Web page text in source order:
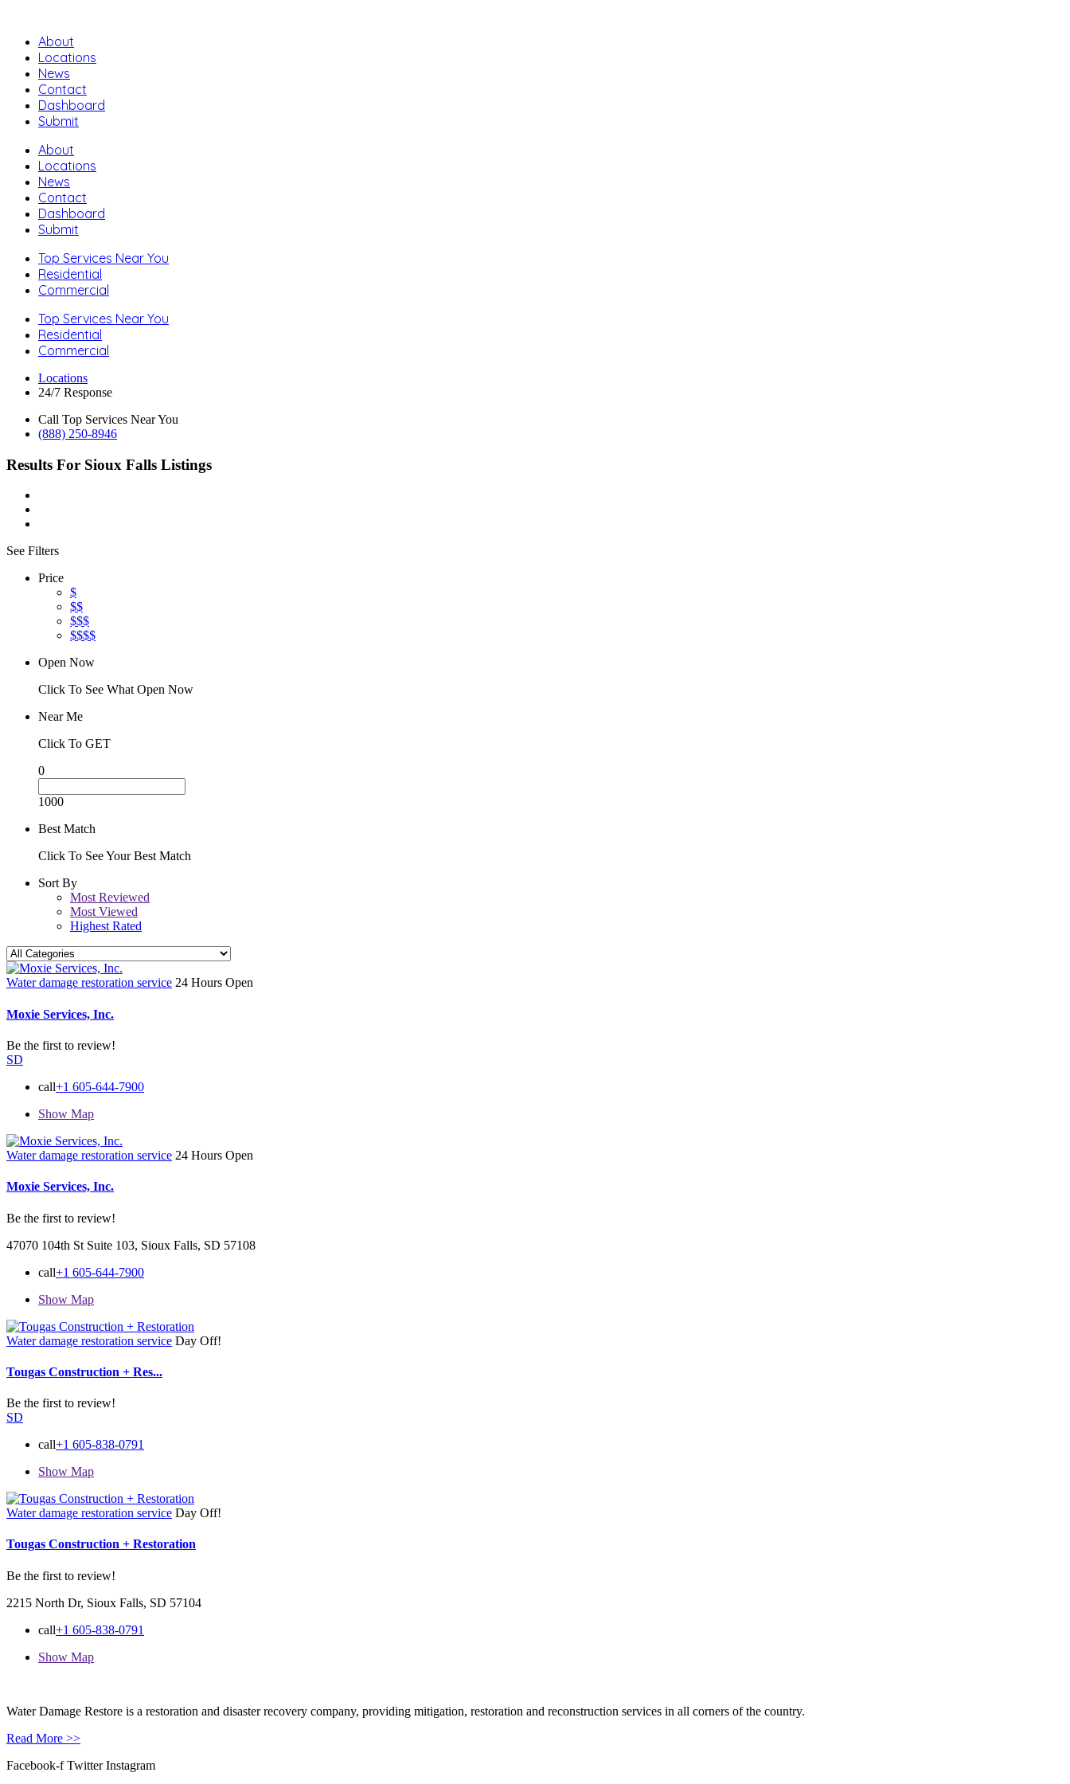
About
Locations
News
Contact
Dashboard
Submit
About
Locations
News
Contact
Dashboard
Submit
Top Services Near You
Residential
Commercial
Top Services Near You
Residential
Commercial
Locations
24/7 Response
Call Top Services Near You
(888) 250-8946
Results For Sioux Falls Listings
See Filters
Price
$
$$
$$$
$$$$
Open Now
Click To See What Open Now
Near Me
Click To GET
0
1000
Best Match
Click To See Your Best Match
Sort By
Most Reviewed
Most Viewed
Highest Rated
Water damage restoration service 24 Hours Open
Moxie Services, Inc.
Be the first to review!
SD
call+1 605-644-7900
Show Map
Water damage restoration service 24 Hours Open
Moxie Services, Inc.
Be the first to review!
47070 104th St Suite 103, Sioux Falls, SD 57108
call+1 605-644-7900
Show Map
Water damage restoration service Day Off!
Tougas Construction + Res...
Be the first to review!
SD
call+1 605-838-0791
Show Map
Water damage restoration service Day Off!
Tougas Construction + Restoration
Be the first to review!
2215 North Dr, Sioux Falls, SD 57104
call+1 605-838-0791
Show Map
Water Damage Restore is a restoration and disaster recovery company, providing mitigation, restoration and reconstruction services in all corners of the country.
Read More >>
Facebook-f Twitter Instagram